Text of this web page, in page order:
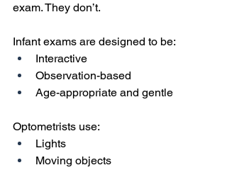
exam. They don’t.
Infant exams are designed to be:
Interactive
Observation-based
Age-appropriate and gentle
Optometrists use:
Lights
Moving objects